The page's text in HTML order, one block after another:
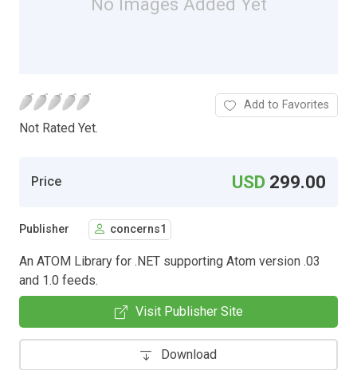
Not Rated Yet.
Add to Favorites
Price USD 299.00
Publisher concerns1
An ATOM Library for .NET supporting Atom version .03
and 1.0 feeds.
Visit Publisher Site
Download